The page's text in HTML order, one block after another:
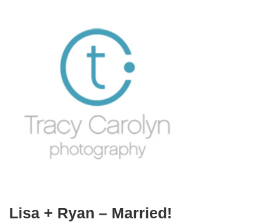
Lisa + Ryan – Married!